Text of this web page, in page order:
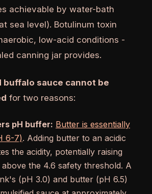
achievable by water-bath
sea level). Botulinum toxin
low-acid conditions -
canning jar provides.
sauce cannot be
for two reasons:
pH buffer: Butter is essentially
6-7). Adding butter to an acidic
the acidity, potentially raising
the 4.6 safety threshold. A
(pH 3.0) and butter (pH 6.5)